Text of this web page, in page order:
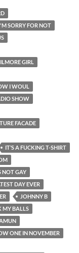
SORRY FOR NOT
GIRL
I WOUL
SHOW
FACADE
IT’S A FUCKING T-SHIRT
NOT GAY
DAY EVER
JOHNNY B
MY BALLS
ONE IN NOVEMBER